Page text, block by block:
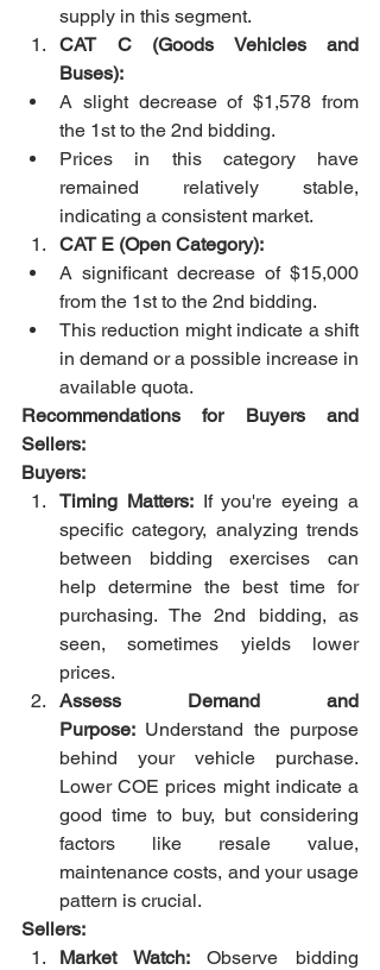
supply in this segment.
CAT C (Goods Vehicles and
Buses):
A slight decrease of $1,578 from
the 1st to the 2nd bidding.
Prices in this category have
remained relatively stable,
indicating a consistent market.
CAT E (Open Category):
A significant decrease of $15,000
from the 1st to the 2nd bidding.
This reduction might indicate a shift
in demand or a possible increase in
available quota.
Recommendations for Buyers and
Sellers:
Buyers:
Timing Matters: If you're eyeing a
specific category, analyzing trends
between bidding exercises can
help determine the best time for
purchasing. The 2nd bidding, as
seen, sometimes yields lower
prices.
Assess Demand and
Purpose: Understand the purpose
behind your vehicle purchase.
Lower COE prices might indicate a
good time to buy, but considering
factors like resale value,
maintenance costs, and your usage
pattern is crucial.
Sellers:
Market Watch: Observe bidding